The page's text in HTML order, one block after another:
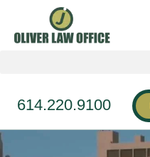
614.220.9100